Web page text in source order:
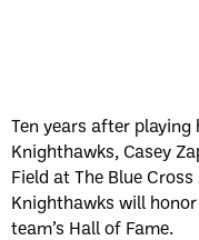
Ten years after
Knighthawks, Casey
Field at The Blue
Knighthawks will
team’s Hall of Fame.